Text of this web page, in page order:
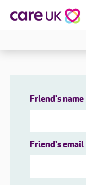
Friend's name
Friend's email